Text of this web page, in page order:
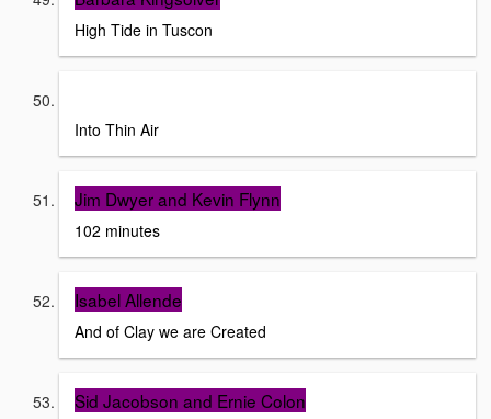
High Tide in Tuscon
Into Thin Air
Jim Dwyer and Kevin Flynn
102 minutes
Isabel Allende
And of Clay we are Created
Sid Jacobson and Ernie Colon